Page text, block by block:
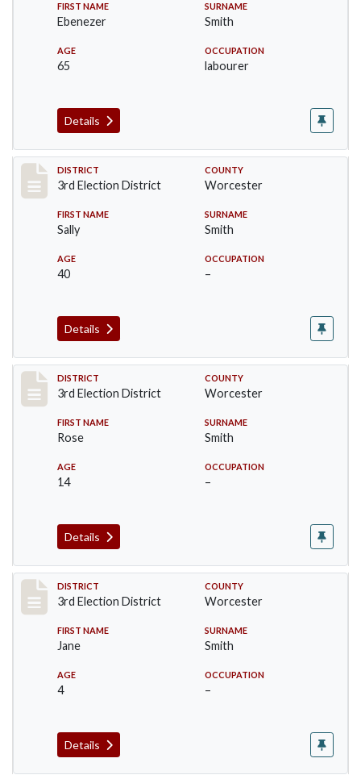
FIRST NAME
Ebenezer
SURNAME
Smith
AGE
65
OCCUPATION
labourer
Details
Record #4703
DISTRICT
3rd Election District
COUNTY
Worcester
FIRST NAME
Sally
SURNAME
Smith
AGE
40
OCCUPATION
–
Details
Record #4704
DISTRICT
3rd Election District
COUNTY
Worcester
FIRST NAME
Rose
SURNAME
Smith
AGE
14
OCCUPATION
–
Details
Record #4705
DISTRICT
3rd Election District
COUNTY
Worcester
FIRST NAME
Jane
SURNAME
Smith
AGE
4
OCCUPATION
–
Details